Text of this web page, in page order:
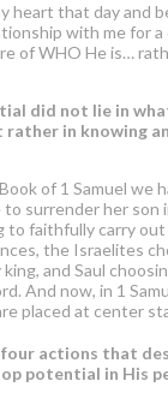
heart that day and
with me for a
of WHO He is…
did not lie in
rather in knowing
of 1 Samuel we
surrender her son
to faithfully carry
the Israelites
and Saul
And now, in 1
placed at center
four actions that
potential in His